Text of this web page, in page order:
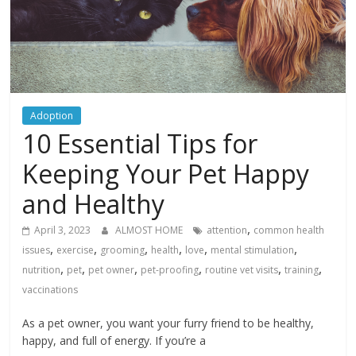
Adoption
10 Essential Tips for
Keeping Your Pet Happy
and Healthy
April 3, 2023 ALMOST HOME attention, common health
issues, exercise, grooming, health, love, mental stimulation,
nutrition, pet, pet owner, pet-proofing, routine vet visits,training,
vaccinations
As a pet owner, you want your furry friend to be healthy,
happy, and full of energy. If you’re a